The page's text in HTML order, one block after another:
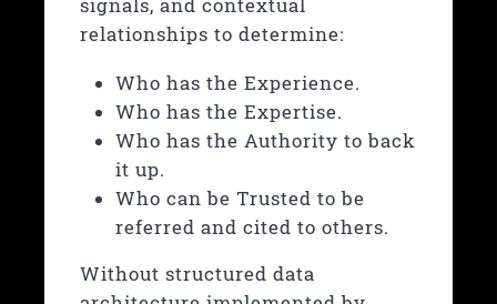
signals, and contextual
relationships to determine:
Who has the Experience.
Who has the Expertise.
Who has the Authority to back
it up.
Who can be Trusted to be
referred and cited to others.
Without structured data